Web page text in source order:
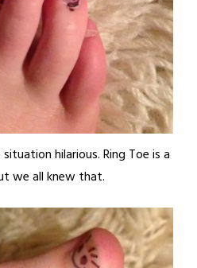
hilarious. Ring Toe is a
we all knew that.